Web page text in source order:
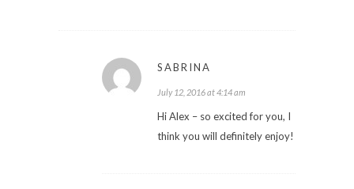
SABRINA
July 12, 2016 at 4:14 am
Hi Alex – so excited for you, I
think you will definitely enjoy!